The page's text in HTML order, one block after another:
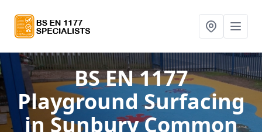
BS EN 1177
Playground Surfacing
in Sunbury Common